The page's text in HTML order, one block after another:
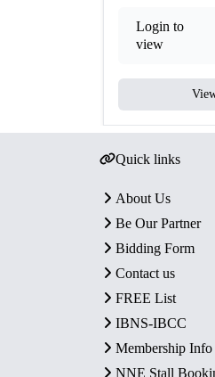
Login to
view
Quick links
About Us
Be Our Partner
Bidding Form
Contact us
FREE List
IBNS-IBCC
Membership Info
NNE Stall